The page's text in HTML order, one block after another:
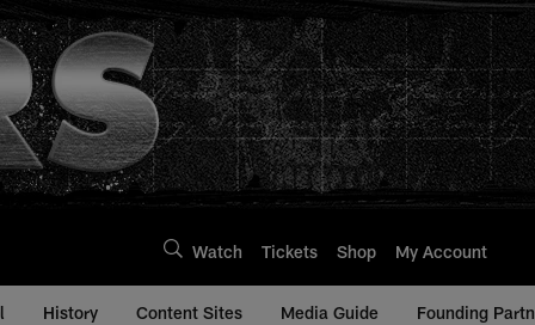
Watch Tickets Shop My Account
History Content Sites Media Guide Founding